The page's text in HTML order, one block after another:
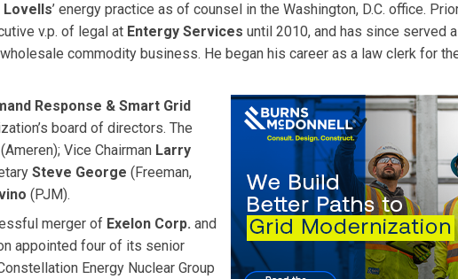
Lovells’ energy practice as of counsel in the Washington, D.C. office.
v.p. of legal at Entergy Services until 2010, and has since served
commodity business. He began his career as a law clerk for
Response & Smart Grid
board of directors. The
(Ameren); Vice Chairman Larry
Steve George (Freeman,
(PJM).
merger of Exelon Corp. and
appointed four of its senior
Energy Nuclear Group